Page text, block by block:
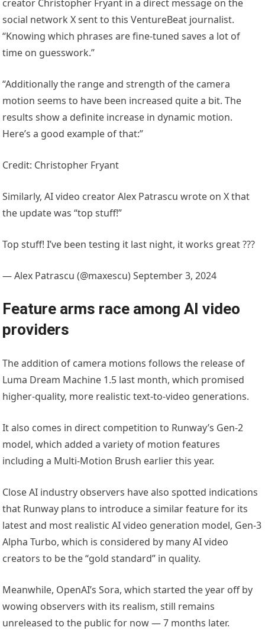
creator Christopher Fryant in a direct message on the
social network X sent to this VentureBeat journalist.
“Knowing which phrases are fine-tuned saves a lot of
time on guesswork.”
“Additionally the range and strength of the camera
motion seems to have been increased quite a bit. The
results show a definite increase in dynamic motion.
Here’s a good example of that:”
Credit: Christopher Fryant
Similarly, AI video creator Alex Patrascu wrote on X that
the update was “top stuff!”
Top stuff! I’ve been testing it last night, it works great ???
— Alex Patrascu (@maxescu) September 3, 2024
Feature arms race among AI video
providers
The addition of camera motions follows the release of
Luma Dream Machine 1.5 last month, which promised
higher-quality, more realistic text-to-video generations.
It also comes in direct competition to Runway’s Gen-2
model, which added a variety of motion features
including a Multi-Motion Brush earlier this year.
Close AI industry observers have also spotted indications
that Runway plans to introduce a similar feature for its
latest and most realistic AI video generation model, Gen-3
Alpha Turbo, which is considered by many AI video
creators to be the “gold standard” in quality.
Meanwhile, OpenAI’s Sora, which started the year off by
wowing observers with its realism, still remains
unreleased to the public for now — 7 months later.